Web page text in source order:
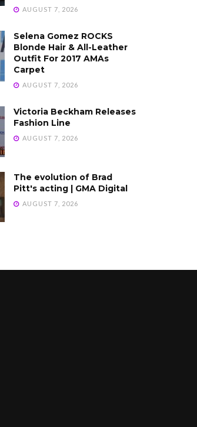
AUGUST 7, 2026
Selena Gomez ROCKS
Blonde Hair & All-Leather
Outfit For 2017 AMAs
Carpet
AUGUST 7, 2026
Victoria Beckham Releases
Fashion Line
AUGUST 7, 2026
The evolution of Brad
Pitt's acting | GMA Digital
AUGUST 7, 2026